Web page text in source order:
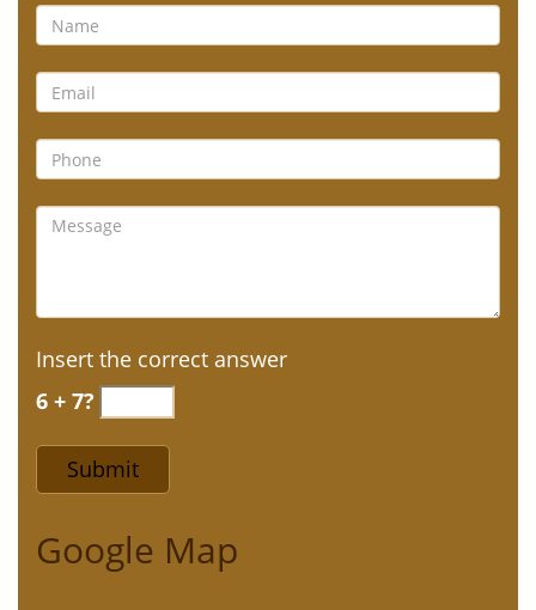
Insert the correct answer
6 + 7?
Google Map